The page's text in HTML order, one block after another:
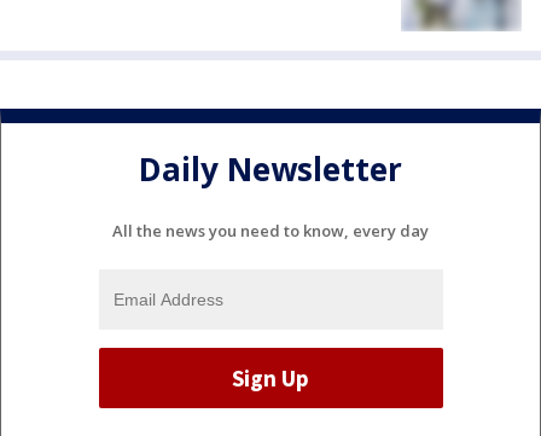
Daily Newsletter
All the news you need to know, every day